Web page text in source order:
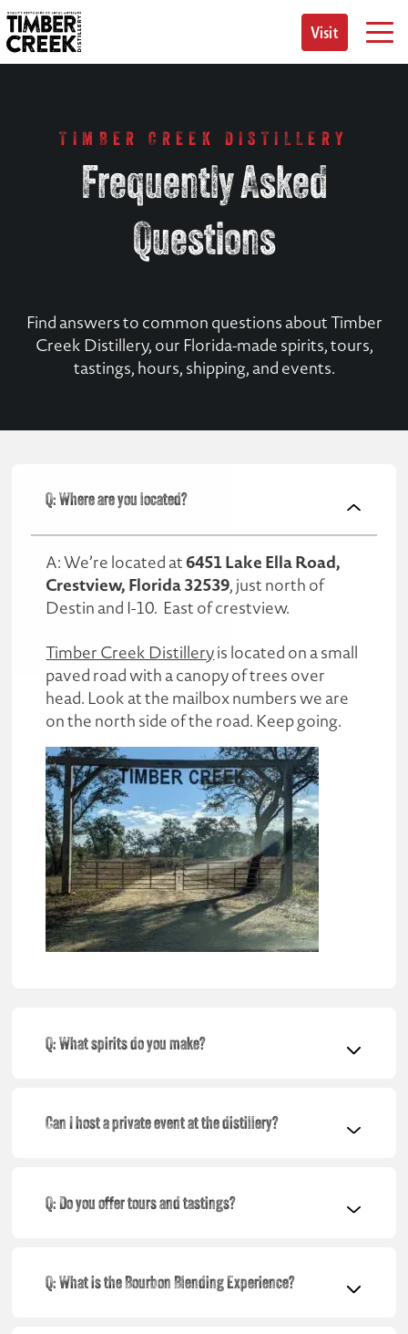
Skip
to
content
Visit
TIMBER CREEK DISTILLERY
Frequently Asked
Questions
Find answers to common questions about Timber
Creek Distillery, our Florida-made spirits, tours,
tastings, hours, shipping, and events.
Q: Where are you located?
A: We’re located at6451 Lake Ella Road,
Crestview, Florida 32539, just north of
Destin and I-10. East of crestview.
Timber Creek Distilleryis located on a small
paved road with a canopy of trees over
head. Look at the mailbox numbers we are
on the north side of the road. Keep going.
Q: What spirits do you make?
Can I host a private event at the distillery?
Q: Do you offer tours and tastings?
Q: What is the Bourbon Blending Experience?